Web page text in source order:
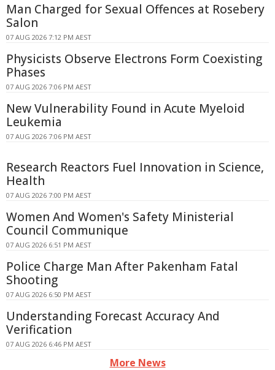
Man Charged for Sexual Offences at Rosebery
Salon
07 AUG 2026 7:12 PM AEST
Physicists Observe Electrons Form Coexisting
Phases
07 AUG 2026 7:06 PM AEST
New Vulnerability Found in Acute Myeloid
Leukemia
07 AUG 2026 7:06 PM AEST
Research Reactors Fuel Innovation in Science,
Health
07 AUG 2026 7:00 PM AEST
Women And Women's Safety Ministerial
Council Communique
07 AUG 2026 6:51 PM AEST
Police Charge Man After Pakenham Fatal
Shooting
07 AUG 2026 6:50 PM AEST
Understanding Forecast Accuracy And
Verification
07 AUG 2026 6:46 PM AEST
More News